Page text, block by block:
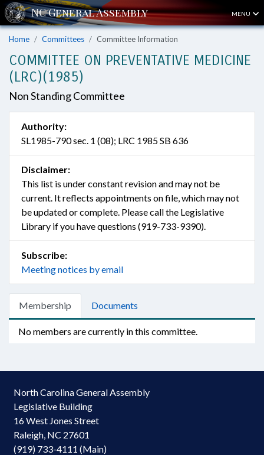
MENU
Home Committees Committee Information
COMMITTEE ON PREVENTATIVE MEDICINE
(LRC)(1985)
Non Standing Committee
Authority:
SL1985-790 sec. 1 (08); LRC 1985 SB 636
Disclaimer:
This list is under constant revision and may not be
current. It reflects appointments on file, which may not
be updated or complete. Please call the Legislative
Library if you have questions (919-733-9390).
Subscribe:
Meeting notices by email
Membership Documents
No members are currently in this committee.
North Carolina General Assembly
Legislative Building
16 West Jones Street
Raleigh, NC 27601
(919) 733-4111 (Main)